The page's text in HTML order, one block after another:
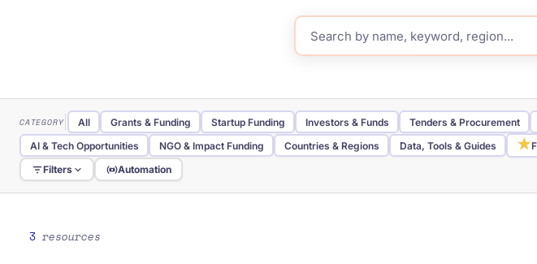
CATEGORY All Grants & Funding Startup Funding Investors & Funds Tenders & Procurement
AI & Tech Opportunities
NGO & Impact Funding Countries & Regions Data, Tools & Guides ★
Filters
Automation
TYPE
All Website Database Directory Portal Tool Job Board Telegram Channel
REGION
All Global
3 resources